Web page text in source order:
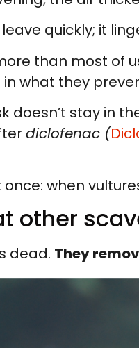
quickly; it
than most of
what they
doesn’t stay in
diclofenac (
when
other
dead. They